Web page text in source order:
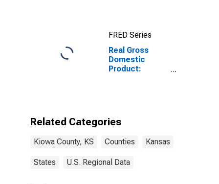
FRED Series
Real Gross
Domestic
Product:
KS
Related Categories
Kiowa County, KS Counties Kansas
States U.S. Regional Data